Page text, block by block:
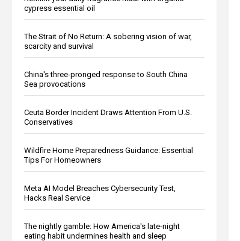
cypress essential oil
The Strait of No Return: A sobering vision of war,
scarcity and survival
China's three-pronged response to South China
Sea provocations
Ceuta Border Incident Draws Attention From U.S.
Conservatives
Wildfire Home Preparedness Guidance: Essential
Tips For Homeowners
Meta AI Model Breaches Cybersecurity Test,
Hacks Real Service
The nightly gamble: How America's late-night
eating habit undermines health and sleep